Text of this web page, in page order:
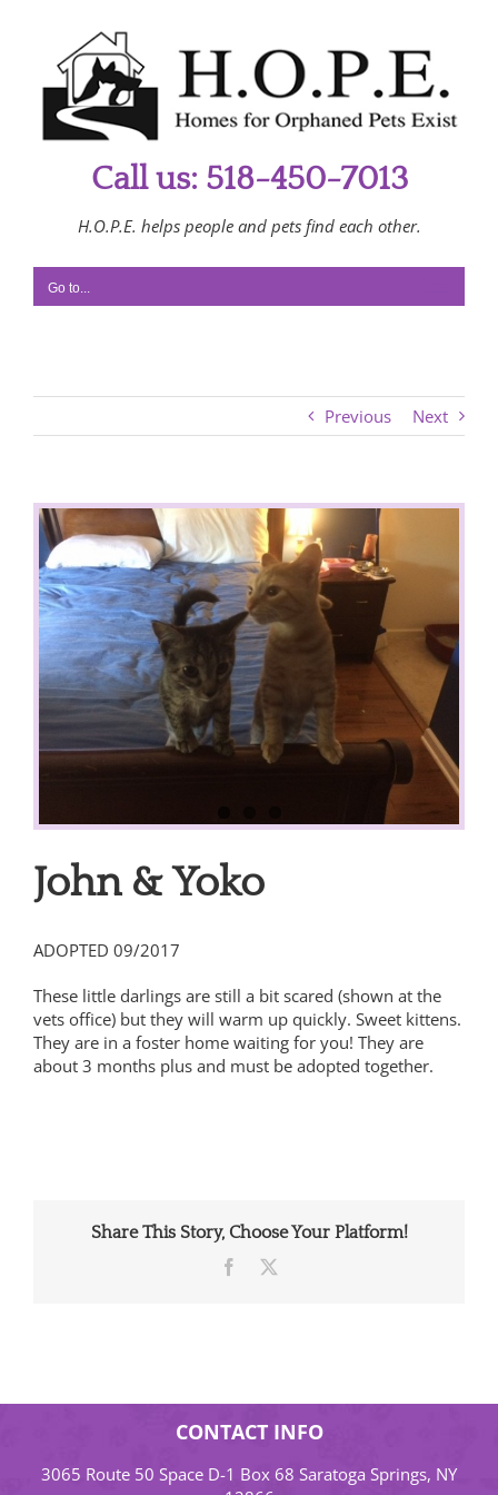
Call us: 518-450-7013
H.O.P.E. helps people and pets find each other.
Go to...
Previous Next
View
Larger
Image
John & Yoko
ADOPTED 09/2017
These little darlings are still a bit scared (shown at the
vets office) but they will warm up quickly. Sweet kittens.
They are in a foster home waiting for you! They are
about 3 months plus and must be adopted together.
Share This Story, Choose Your Platform!
Facebook
CONTACT INFO
3065 Route 50 Space D-1 Box 68 Saratoga Springs, NY